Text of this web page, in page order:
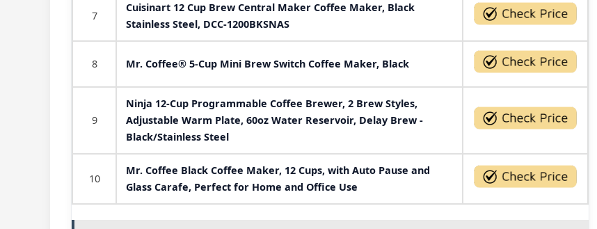
7
Cuisinart 12 Cup Brew Central Maker Coffee Maker, Black
Stainless Steel, DCC-1200BKSNAS
8 Mr. Coffee® 5-Cup Mini Brew Switch Coffee Maker, Black
9
Ninja 12-Cup Programmable Coffee Brewer, 2 Brew Styles,
Adjustable Warm Plate, 60oz Water Reservoir, Delay Brew -
Black/Stainless Steel
10
Mr. Coffee Black Coffee Maker, 12 Cups, with Auto Pause and
Glass Carafe, Perfect for Home and Office Use